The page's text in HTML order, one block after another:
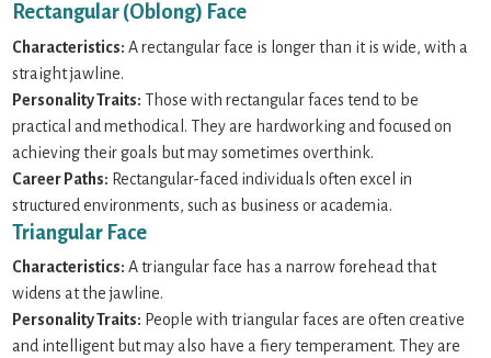
Rectangular (Oblong) Face
Characteristics: A rectangular face is longer than it is wide, with a
straight jawline.
Personality Traits: Those with rectangular faces tend to be
practical and methodical. They are hardworking and focused on
achieving their goals but may sometimes overthink.
Career Paths: Rectangular-faced individuals often excel in
structured environments, such as business or academia.
Triangular Face
Characteristics: A triangular face has a narrow forehead that
widens at the jawline.
Personality Traits: People with triangular faces are often creative
and intelligent but may also have a fiery temperament. They are